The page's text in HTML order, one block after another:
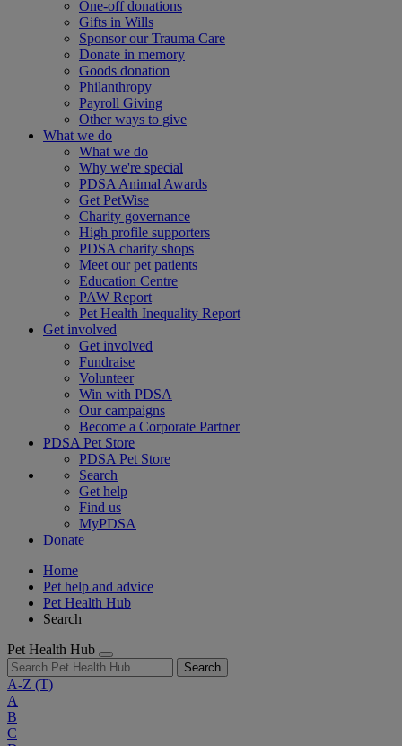
One-off donations
Gifts in Wills
Sponsor our Trauma Care
Donate in memory
Goods donation
Philanthropy
Payroll Giving
Other ways to give
What we do
What we do
Why we're special
PDSA Animal Awards
Get PetWise
Charity governance
High profile supporters
PDSA charity shops
Meet our pet patients
Education Centre
PAW Report
Pet Health Inequality Report
Get involved
Get involved
Fundraise
Volunteer
Win with PDSA
Our campaigns
Become a Corporate Partner
PDSA Pet Store
PDSA Pet Store
Search
Get help
Find us
MyPDSA
Donate
Home
Pet help and advice
Pet Health Hub
Search
Pet Health Hub
Search
A-Z (T)
A
B
C